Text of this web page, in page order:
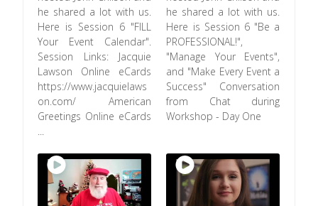
he shared a lot with us.
Here is Session 6 "FILL
Your Event Calendar".
Session Links: Jacquie
Lawson Online eCards
https://www.jacquielaws
on.com/ American
Greetings Online eCards
...
he shared a lot with us.
Here is Session 6 "Be a
PROFESSIONAL!",
"Manage Your Events",
and "Make Every Event a
Success" Conversation
from Chat during
Workshop - Day One